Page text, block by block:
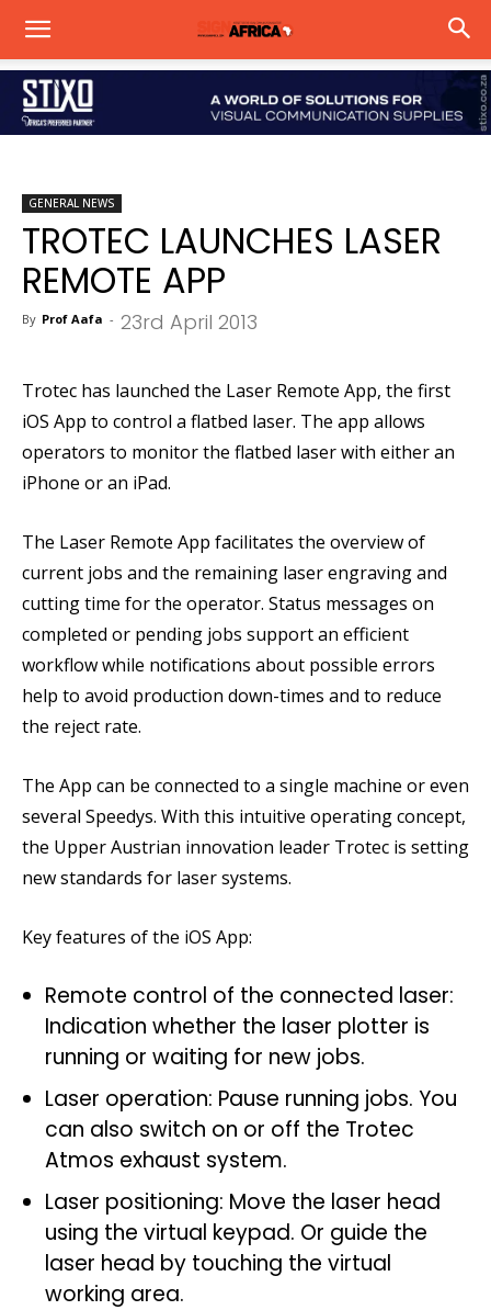
GENERAL NEWS
TROTEC LAUNCHES LASER
REMOTE APP
By Prof Aafa - 23rd April 2013
Trotec has launched the Laser Remote App, the first
iOS App to control a flatbed laser. The app allows
operators to monitor the flatbed laser with either an
iPhone or an iPad.
The Laser Remote App facilitates the overview of
current jobs and the remaining laser engraving and
cutting time for the operator. Status messages on
completed or pending jobs support an efficient
workflow while notifications about possible errors
help to avoid production down-times and to reduce
the reject rate.
The App can be connected to a single machine or even
several Speedys. With this intuitive operating concept,
the Upper Austrian innovation leader Trotec is setting
new standards for laser systems.
Key features of the iOS App:
Remote control of the connected laser:
Indication whether the laser plotter is
running or waiting for new jobs.
Laser operation: Pause running jobs. You
can also switch on or off the Trotec
Atmos exhaust system.
Laser positioning: Move the laser head
using the virtual keypad. Or guide the
laser head by touching the virtual
working area.